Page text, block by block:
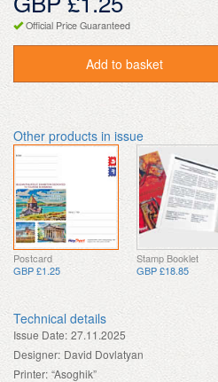
Official Price Guaranteed
Add to basket
Other products in issue
Postcard
GBP £1.25
Stamp Booklet
GBP £18.85
Technical details
Issue Date: 27.11.2025
Designer: David Dovlatyan
Printer: “Asoghik”